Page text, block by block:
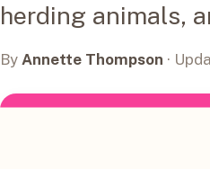
herding animals,
By Annette Thompson ·